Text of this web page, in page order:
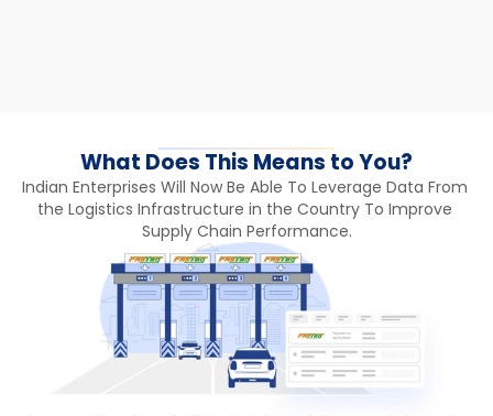
What Does This Means to You?
Indian Enterprises Will Now Be Able To Leverage Data From
the Logistics Infrastructure in the Country To Improve
Supply Chain Performance.